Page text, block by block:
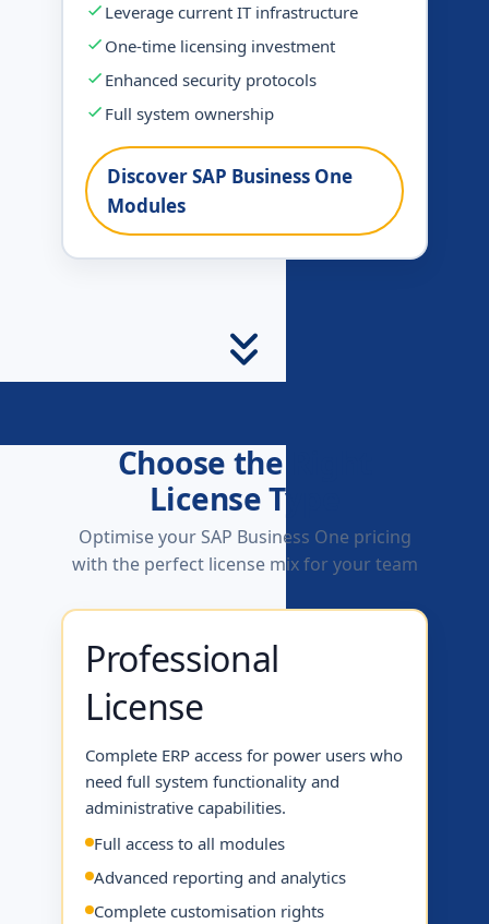
Leverage current IT infrastructure
One-time licensing investment
Enhanced security protocols
Full system ownership
Discover SAP Business One
Modules
Choose the Right
License Type
Optimise your SAP Business One pricing
with the perfect license mix for your team
Professional
License
Complete ERP access for power users who
need full system functionality and
administrative capabilities.
Full access to all modules
Advanced reporting and analytics
Complete customisation rights